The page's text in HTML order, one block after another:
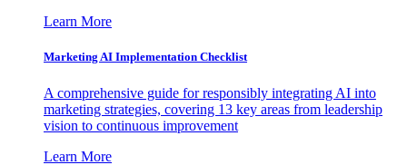
Learn More
Marketing AI Implementation Checklist
A comprehensive guide for responsibly integrating AI into
marketing strategies, covering 13 key areas from leadership
vision to continuous improvement
Learn More